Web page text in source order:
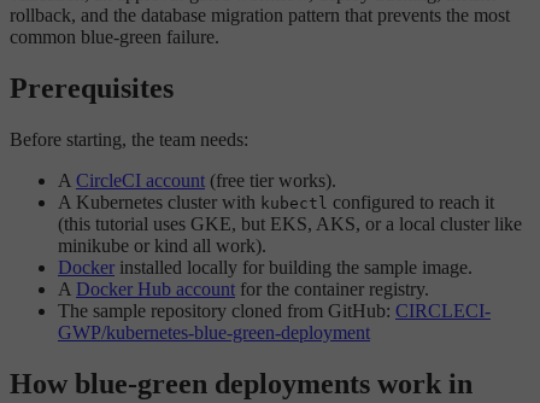
rollback, and the database migration pattern that prevents the most
common blue-green failure.
Prerequisites
Before starting, the team needs:
A CircleCI account (free tier works).
A Kubernetes cluster with kubectl configured to reach it
(this tutorial uses GKE, but EKS, AKS, or a local cluster like
minikube or kind all work).
Docker installed locally for building the sample image.
A Docker Hub account for the container registry.
The sample repository cloned from GitHub: CIRCLECI-
GWP/kubernetes-blue-green-deployment
How blue-green deployments work in